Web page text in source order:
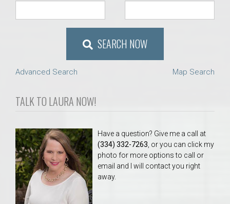
SEARCH NOW
Advanced Search Map Search
TALK TO LAURA NOW!
Have a question? Give me a call at
(334) 332-7263 , or you can click my
photo for more options to call or
email and I will contact you right
away.